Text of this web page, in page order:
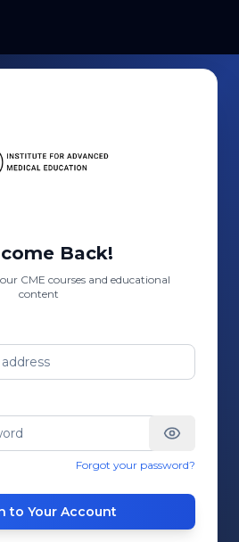
Back!
CME courses and educational
content
Forgot your password?
to Your Account